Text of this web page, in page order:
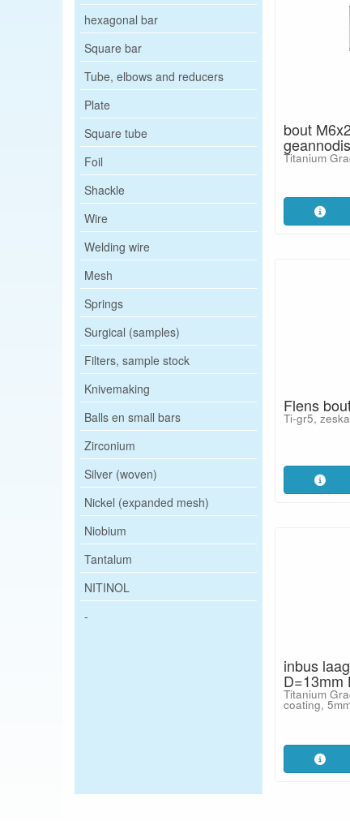
hexagonal bar
Square bar
Tube, elbows and reducers
Plate
Square tube
Foil
Shackle
Wire
Welding wire
Mesh
Springs
Surgical (samples)
Filters, sample stock
Knivemaking
Balls en small bars
Zirconium
Silver (woven)
Nickel (expanded mesh)
Niobium
Tantalum
NITINOL
-
bout
Titanium
Flens
Ti-gr5,
inbus
D=13mm
Titanium
coating,